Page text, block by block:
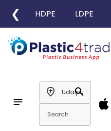
❮ HDPE LDPE
notes
add_location
search